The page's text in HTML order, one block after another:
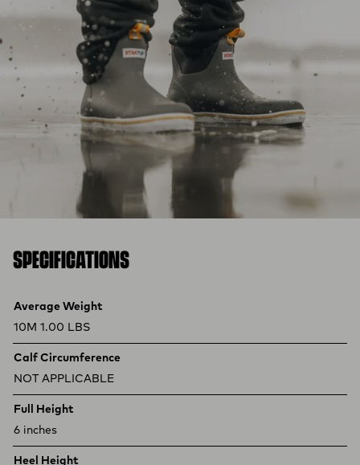
SPECIFICATIONS
Product specifications
Feature Value
Average Weight
10M 1.00 LBS
Calf Circumference
NOT APPLICABLE
Full Height
6 inches
Heel Height